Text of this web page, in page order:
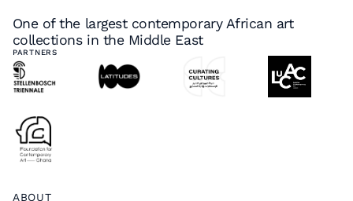
One of the largest contemporary African art
collections in the Middle East
PARTNERS
ABOUT